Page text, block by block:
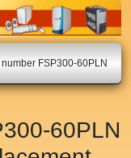
number FSP300-60PLN
60PLN